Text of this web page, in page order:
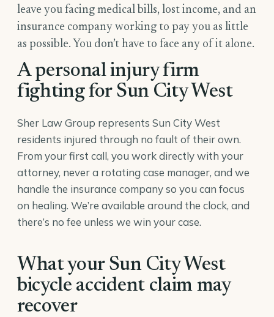
leave you facing medical bills, lost income, and an
insurance company working to pay you as little
as possible. You don’t have to face any of it alone.
A personal injury firm
fighting for Sun City West
Sher Law Group represents Sun City West
residents injured through no fault of their own.
From your first call, you work directly with your
attorney, never a rotating case manager, and we
handle the insurance company so you can focus
on healing. We’re available around the clock, and
there’s no fee unless we win your case.
What your Sun City West
bicycle accident claim may
recover